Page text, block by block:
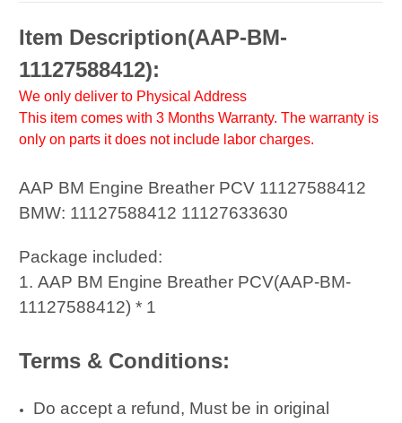
Item Description(AAP-BM-
11127588412):
We only deliver to Physical Address
This item comes with 3 Months Warranty. The warranty is
only on parts it does not include labor charges.
AAP BM Engine Breather PCV 11127588412
BMW: 11127588412 11127633630
Package included:
1. AAP BM Engine Breather PCV(AAP-BM-
11127588412) * 1
Terms & Conditions:
Do accept a refund, Must be in original